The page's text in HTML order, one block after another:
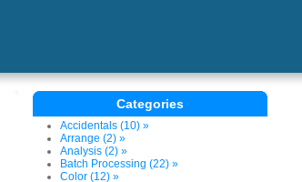
Categories
Accidentals (10) »
Arrange (2) »
Analysis (2) »
Batch Processing (22) »
Color (12) »